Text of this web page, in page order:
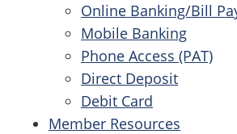
Online Banking/Bill
Mobile Banking
Phone Access (PAT)
Direct Deposit
Debit Card
Member Resources